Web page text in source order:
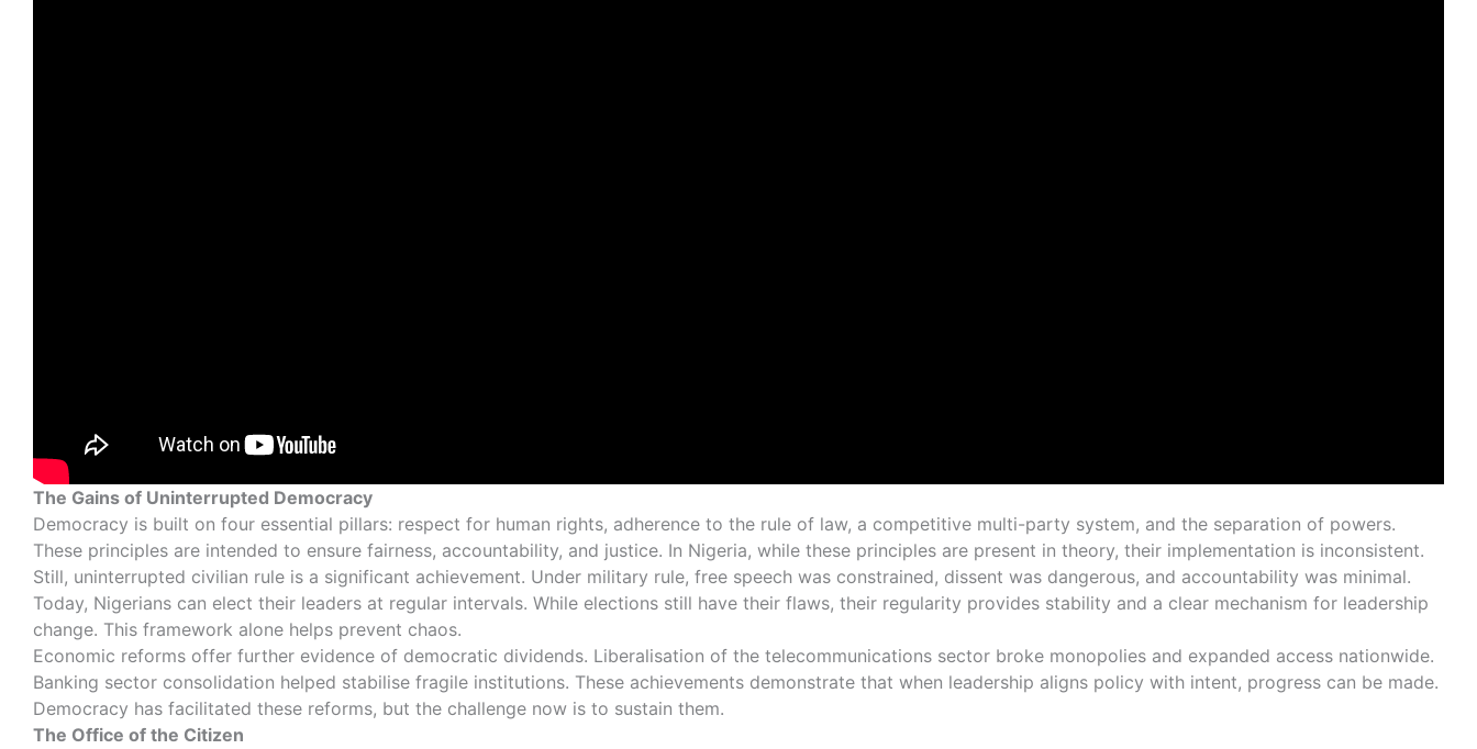
The Gains of Uninterrupted Democracy
Democracy is built on four essential pillars: respect for human rights, adherence to the rule of law, a competitive multi-party system, and the separation of powers.
These principles are intended to ensure fairness, accountability, and justice. In Nigeria, while these principles are present in theory, their implementation is inconsistent.
Still, uninterrupted civilian rule is a significant achievement. Under military rule, free speech was constrained, dissent was dangerous, and accountability was minimal.
Today, Nigerians can elect their leaders at regular intervals. While elections still have their flaws, their regularity provides stability and a clear mechanism for leadership
change. This framework alone helps prevent chaos.
Economic reforms offer further evidence of democratic dividends. Liberalisation of the telecommunications sector broke monopolies and expanded access nationwide.
Banking sector consolidation helped stabilise fragile institutions. These achievements demonstrate that when leadership aligns policy with intent, progress can be made.
Democracy has facilitated these reforms, but the challenge now is to sustain them.
The Office of the Citizen